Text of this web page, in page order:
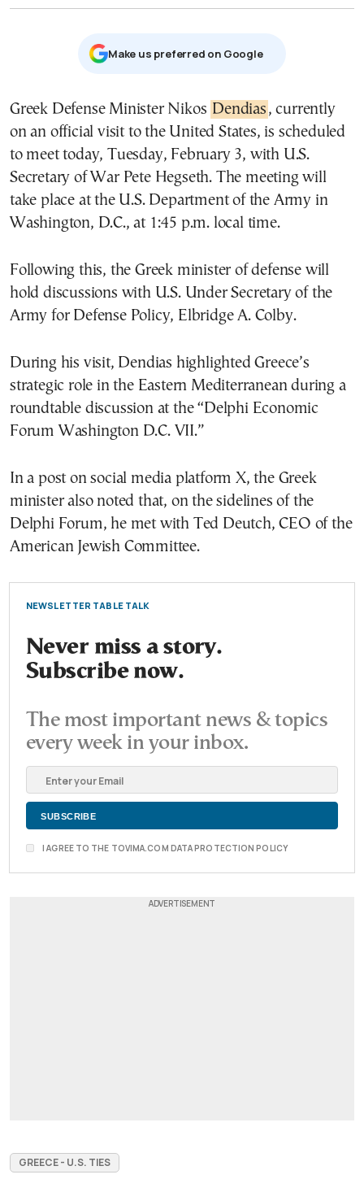
Μake us preferred on Google
Greek Defense Minister Nikos Dendias , currently
on an official visit to the United States, is scheduled
to meet today, Tuesday, February 3, with U.S.
Secretary of War Pete Hegseth. The meeting will
take place at the U.S. Department of the Army in
Washington, D.C., at 1:45 p.m. local time.
Following this, the Greek minister of defense will
hold discussions with U.S. Under Secretary of the
Army for Defense Policy, Elbridge A. Colby.
During his visit, Dendias highlighted Greece’s
strategic role in the Eastern Mediterranean during a
roundtable discussion at the “Delphi Economic
Forum Washington D.C. VII.”
In a post on social media platform X, the Greek
minister also noted that, on the sidelines of the
Delphi Forum, he met with Ted Deutch, CEO of the
American Jewish Committee.
NEWSLETTER TABLE TALK
Never miss a story.
Subscribe now.
The most important news & topics
every week in your inbox.
I AGREE TO THE TOVIMA.COM DATA PROTECTION POLICY
GREECE - U.S. TIES